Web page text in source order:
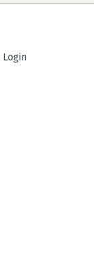
Login